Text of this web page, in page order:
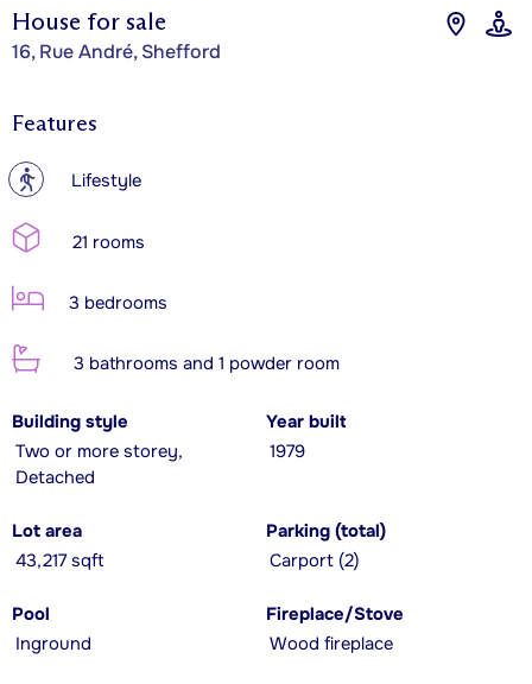
House for sale
16, Rue André, Shefford
Features
? Lifestyle
21 rooms
3 bedrooms
3 bathrooms and 1 powder room
Building style
Two or more storey,
Detached
Year built
1979
Lot area
43,217 sqft
Parking (total)
Carport (2)
Pool
Inground
Fireplace/Stove
Wood fireplace